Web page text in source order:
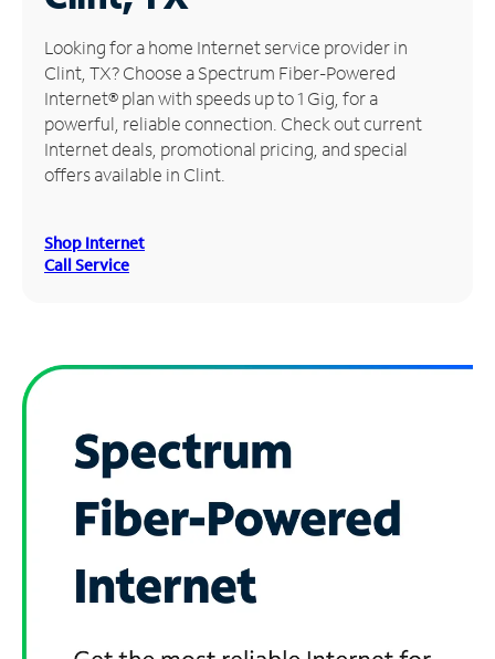
Manage
Account
Find
Store
Looking for a home Internet service provider in
Clint, TX? Choose a Spectrum Fiber-Powered
Internet® plan with speeds up to 1 Gig, for a
powerful, reliable connection. Check out current
Internet deals, promotional pricing, and special
offers available in Clint.
Shop Internet
Call Service